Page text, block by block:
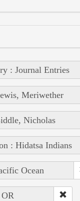
: Journal Entries
Meriwether
Nicholas
: Hidatsa Indians
Ocean